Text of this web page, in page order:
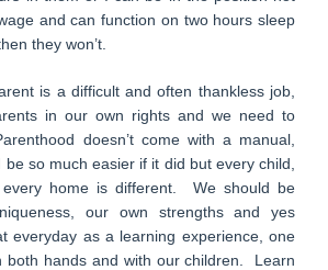
and can function on two hours sleep
they won’t.
is a difficult and often thankless job,
in our own rights and we need to
doesn’t come with a manual,
so much easier if it did but every child,
home is different. We should be
our own strengths and yes
everyday as a learning experience, one
both hands and with our children. Learn